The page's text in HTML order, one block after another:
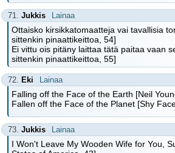
71. Jukkis Lainaa
Ottaisko kirsikkatomaatteja vai tavallisia
sittenkin pinaattikeittoa, 54]
Ei vittu ois pitäny laittaa tätä paitaa vaan
sittenkin pinaattikeittoa, 55]
72. Eki Lainaa
Falling off the Face of the Earth [Neil
Fallen off the Face of the Planet [Shy
73. Jukkis Lainaa
I Won't Leave My Wooden Wife for You,